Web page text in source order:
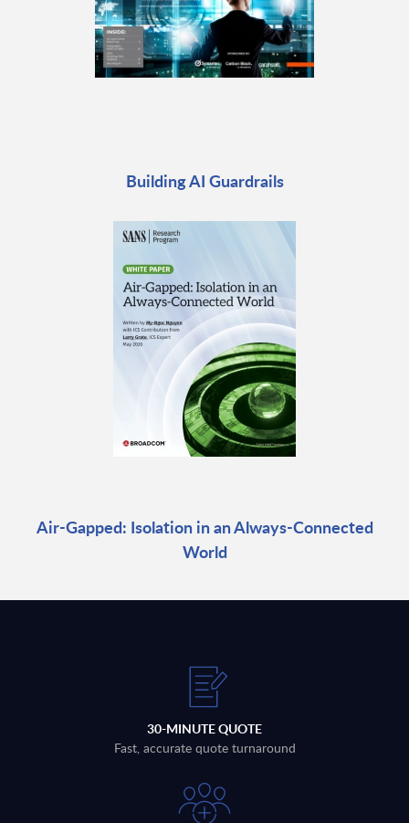
Building AI Guardrails
Air-Gapped: Isolation in an Always-Connected
World
30-MINUTE QUOTE
Fast, accurate quote turnaround